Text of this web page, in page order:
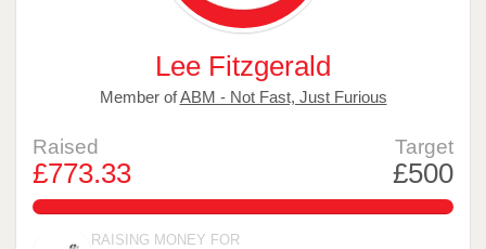
Lee Fitzgerald
Member ofABM - Not Fast, Just Furious
Raised
£773.33
Target
£500
154.666%
RAISING MONEY FOR